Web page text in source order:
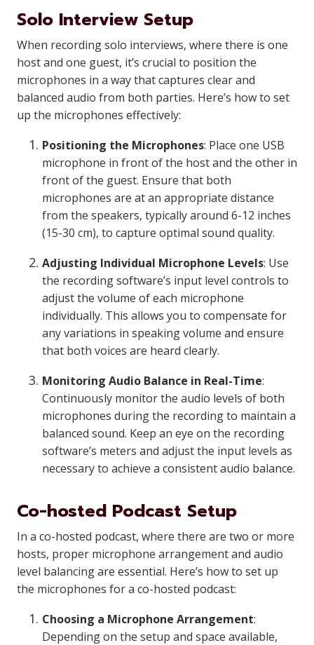
Solo Interview Setup
When recording solo interviews, where there is one
host and one guest, it’s crucial to position the
microphones in a way that captures clear and
balanced audio from both parties. Here’s how to set
up the microphones effectively:
Positioning the Microphones: Place one USB
microphone in front of the host and the other in
front of the guest. Ensure that both
microphones are at an appropriate distance
from the speakers, typically around 6-12 inches
(15-30 cm), to capture optimal sound quality.
Adjusting Individual Microphone Levels: Use
the recording software’s input level controls to
adjust the volume of each microphone
individually. This allows you to compensate for
any variations in speaking volume and ensure
that both voices are heard clearly.
Monitoring Audio Balance in Real-Time:
Continuously monitor the audio levels of both
microphones during the recording to maintain a
balanced sound. Keep an eye on the recording
software’s meters and adjust the input levels as
necessary to achieve a consistent audio balance.
Co-hosted Podcast Setup
In a co-hosted podcast, where there are two or more
hosts, proper microphone arrangement and audio
level balancing are essential. Here’s how to set up
the microphones for a co-hosted podcast:
Choosing a Microphone Arrangement:
Depending on the setup and space available,